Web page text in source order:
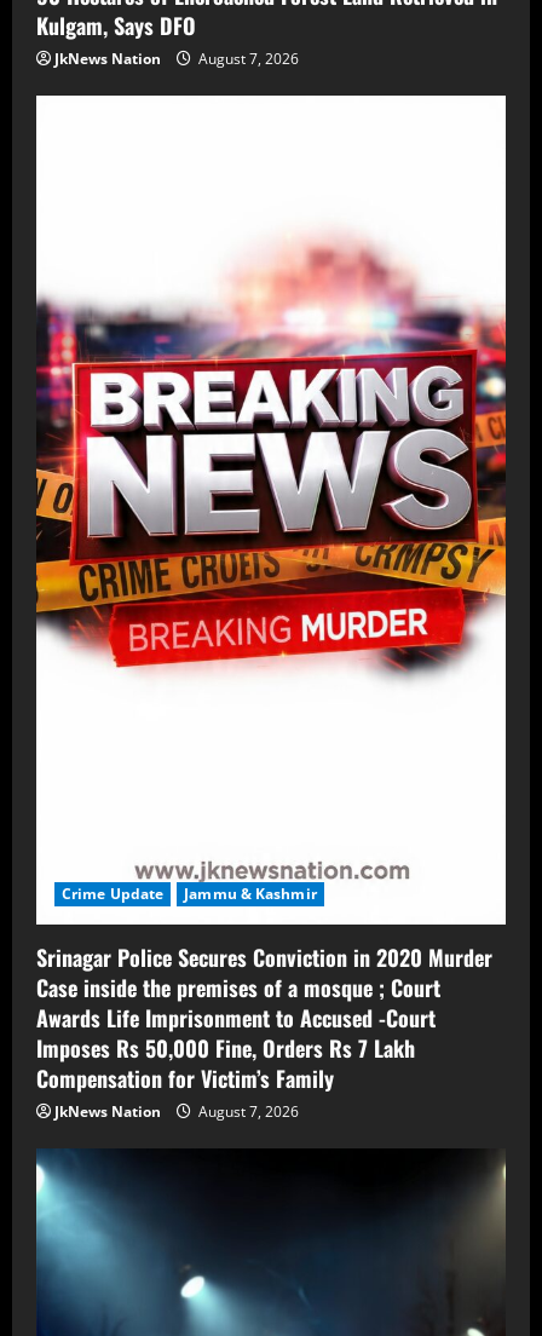
Kulgam, Says DFO
JkNews Nation August 7, 2026
Crime Update Jammu & Kashmir
Srinagar Police Secures Conviction in 2020 Murder
Case inside the premises of a mosque ; Court
Awards Life Imprisonment to Accused -Court
Imposes Rs 50,000 Fine, Orders Rs 7 Lakh
Compensation for Victim’s Family
JkNews Nation August 7, 2026